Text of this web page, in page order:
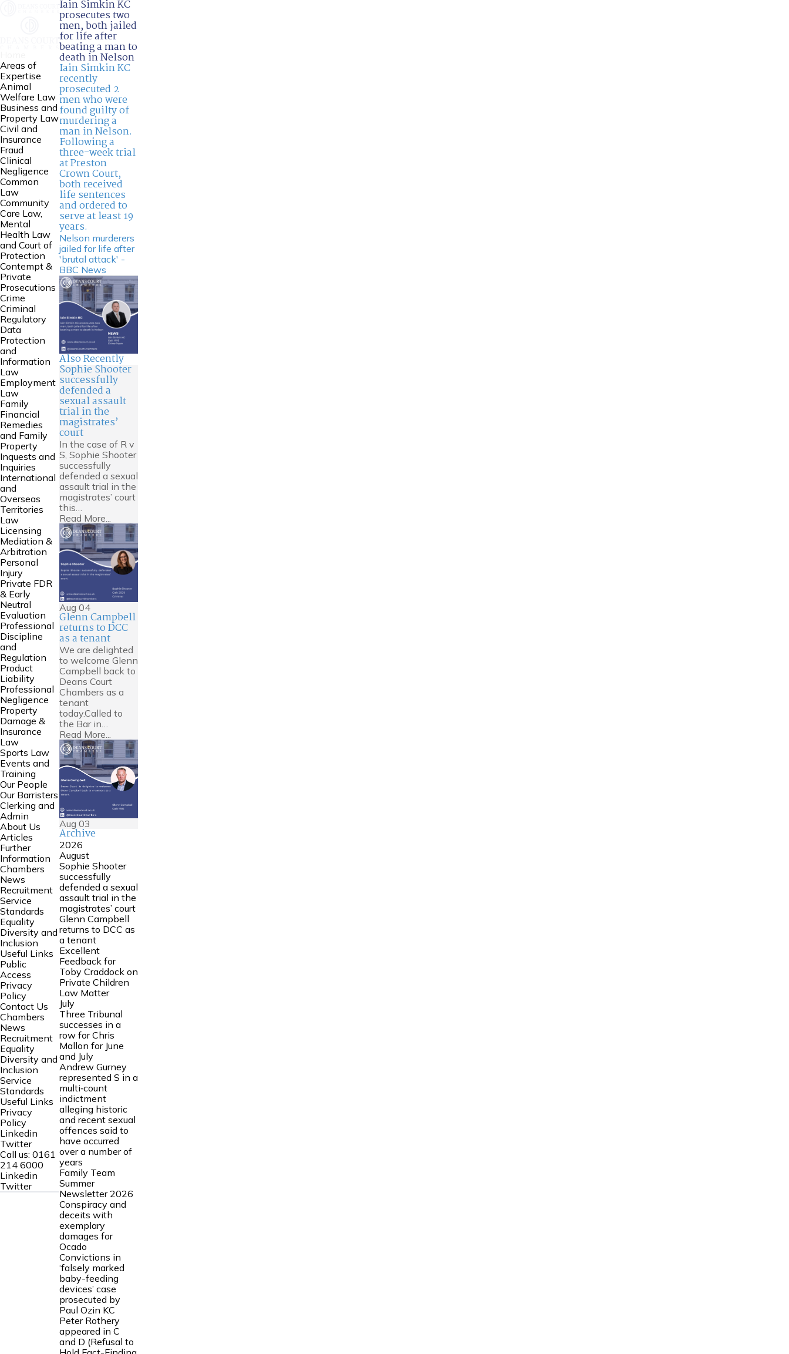
Areas of
Expertise
Animal
Welfare Law
Business and
Property Law
Civil and
Insurance
Fraud
Clinical
Negligence
Common
Law
Community
Care Law,
Mental
Health Law
and Court of
Protection
Contempt &
Private
Prosecutions
Crime
Criminal
Regulatory
Data
Protection
and
Information
Law
Employment
Law
Family
Financial
Remedies
and Family
Property
Inquests and
Inquiries
International
and
Overseas
Territories
Law
Licensing
Mediation &
Arbitration
Personal
Injury
Private FDR
& Early
Neutral
Evaluation
Professional
Discipline
and
Regulation
Product
Liability
Professional
Negligence
Property
Damage &
Insurance
Law
Sports Law
Events and
Training
Our People
Our Barristers
Clerking and
Admin
About Us
Articles
Further
Information
Chambers
News
Recruitment
Service
Standards
Equality
Diversity and
Inclusion
Useful Links
Public
Access
Privacy
Policy
Contact Us
Chambers
News
Recruitment
Equality
Diversity and
Inclusion
Service
Standards
Useful Links
Privacy
Policy
Linkedin
Twitter
Call us: 0161
214 6000
Linkedin
Twitter
Iain Simkin KC
prosecutes two
men, both jailed
for life after
beating a man to
death in Nelson
Iain Simkin KC
recently
prosecuted 2
men who were
found guilty of
murdering a
man in Nelson.
Following a
three-week trial
at Preston
Crown Court,
both received
life sentences
and ordered to
serve at least 19
years.
Nelson murderers
jailed for life after
'brutal attack' -
BBC News
Also Recently
Sophie Shooter
successfully
defended a
sexual assault
trial in the
magistrates’
court
In the case of R v
S, Sophie Shooter
successfully
defended a sexual
assault trial in the
magistrates’ court
this…
Read More...
Aug 04
Glenn Campbell
returns to DCC
as a tenant
We are delighted
to welcome Glenn
Campbell back to
Deans Court
Chambers as a
tenant
today.Called to
the Bar in…
Read More...
Aug 03
Archive
2026
August
Sophie Shooter
successfully
defended a sexual
assault trial in the
magistrates’ court
Glenn Campbell
returns to DCC as
a tenant
Excellent
Feedback for
Toby Craddock on
Private Children
Law Matter
July
Three Tribunal
successes in a
row for Chris
Mallon for June
and July
Andrew Gurney
represented S in a
multi‑count
indictment
alleging historic
and recent sexual
offences said to
have occurred
over a number of
years
Family Team
Summer
Newsletter 2026
Conspiracy and
deceits with
exemplary
damages for
Ocado
Convictions in
‘falsely marked
baby-feeding
devices’ case
prosecuted by
Paul Ozin KC
Peter Rothery
appeared in C
and D (Refusal to